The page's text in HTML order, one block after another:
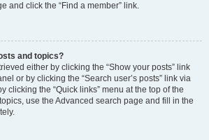
and click the “Find a member” link.
and topics?
either by clicking the “Show your posts” link
or by clicking the “Search user’s posts” link via
clicking the “Quick links” menu at the top of the
use the Advanced search page and fill in the